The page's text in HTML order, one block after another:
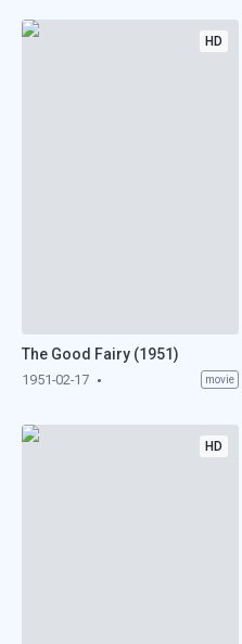
HD
The Good Fairy (1951)
1951-02-17 movie
HD